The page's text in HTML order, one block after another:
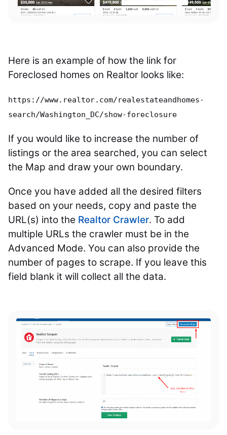
Here is an example of how the link for
Foreclosed homes on Realtor looks like:
https://www.realtor.com/realestateandhomes-
search/Washington_DC/show-foreclosure
If you would like to increase the number of
listings or the area searched, you can select
the Map and draw your own boundary.
Once you have added all the desired filters
based on your needs, copy and paste the
URL(s) into the Realtor Crawler. To add
multiple URLs the crawler must be in the
Advanced Mode. You can also provide the
number of pages to scrape. If you leave this
field blank it will collect all the data.